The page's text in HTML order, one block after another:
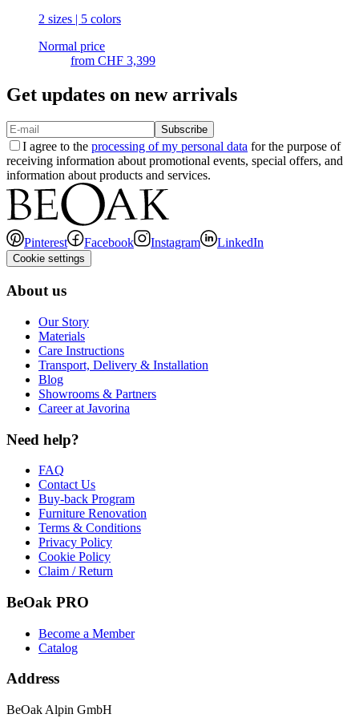
2 sizes | 5 colors
Normal price
from CHF 3,399
Get updates on new arrivals
Subscribe
I agree to the processing of my personal data for the purpose of
receiving information about promotional events, special offers, and
information about products and services.
Pinterest Facebook Instagram LinkedIn
Cookie settings
About us
Our Story
Materials
Care Instructions
Transport, Delivery & Installation
Blog
Showrooms & Partners
Career at Javorina
Need help?
FAQ
Contact Us
Buy-back Program
Furniture Renovation
Terms & Conditions
Privacy Policy
Cookie Policy
Claim / Return
BeOak PRO
Become a Member
Catalog
Address
BeOak Alpin GmbH